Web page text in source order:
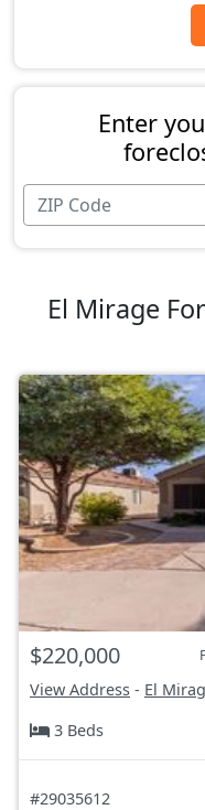
Enter
El Mirage
$220,000
View Address - El
3 Beds
#29035612